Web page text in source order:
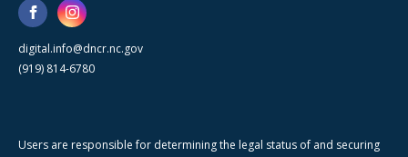
digital.info@dncr.nc.gov
(919) 814-6780
Users are responsible for determining the legal status of and securing